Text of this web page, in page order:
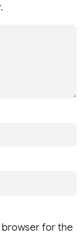
.
browser for the